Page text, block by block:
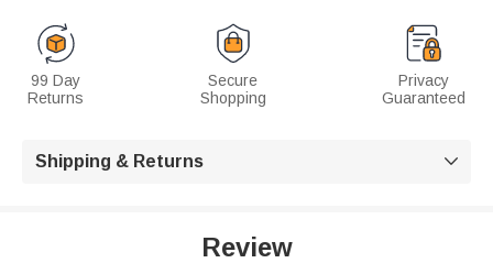
99 Day
Returns
Secure
Shopping
Privacy
Guaranteed
Shipping & Returns 
Review